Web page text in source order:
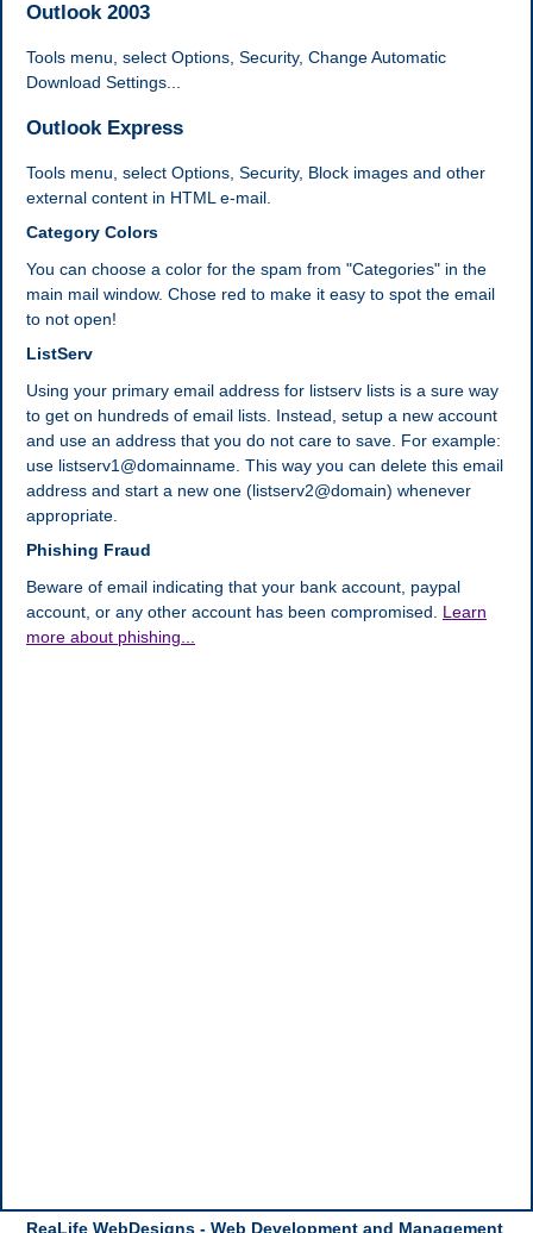
Outlook 2003
Tools menu, select Options, Security, Change Automatic
Download Settings...
Outlook Express
Tools menu, select Options, Security, Block images and other
external content in HTML e-mail.
Category Colors
You can choose a color for the spam from "Categories" in the
main mail window. Chose red to make it easy to spot the email
to not open!
ListServ
Using your primary email address for listserv lists is a sure way
to get on hundreds of email lists. Instead, setup a new account
and use an address that you do not care to save. For example:
use listserv1@domainname. This way you can delete this email
address and start a new one (listserv2@domain) whenever
appropriate.
Phishing Fraud
Beware of email indicating that your bank account, paypal
account, or any other account has been compromised. Learn
more about phishing...
ReaLife WebDesigns - Web Development and Management